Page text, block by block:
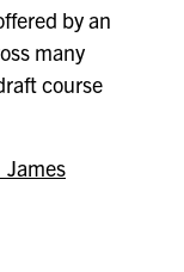
by an
many
course